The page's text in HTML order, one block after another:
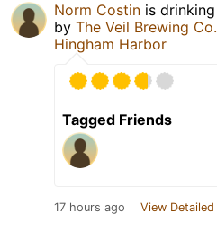
Norm Costin is
by The Veil Brewing Co.
Hingham Harbor
Tagged Friends
17 hours ago View